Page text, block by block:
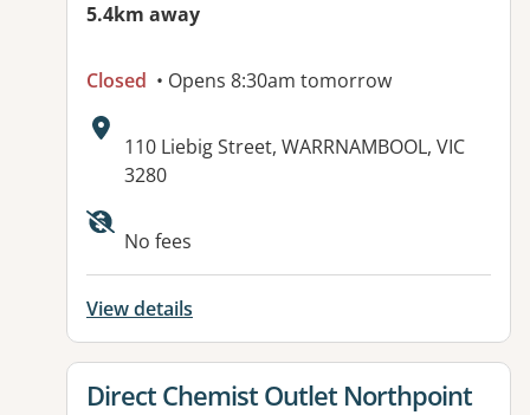
5.4km away
Closed • Opens 8:30am tomorrow
Address:
110 Liebig Street, WARRNAMBOOL, VIC
3280
No fees
View details
View details for
Direct Chemist Outlet Northpoint